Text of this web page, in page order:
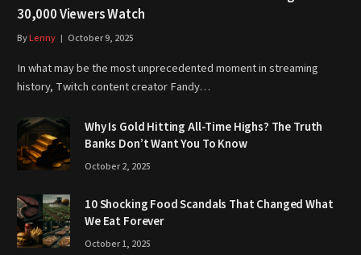
30,000 Viewers Watch
ByLenny October 9, 2025
In what may be the most unprecedented moment in streaming
history, Twitch content creator Fandy…
Why Is Gold Hitting All-Time Highs? The Truth
Banks Don’t Want You To Know
October 2, 2025
10 Shocking Food Scandals That Changed What
We Eat Forever
October 1, 2025